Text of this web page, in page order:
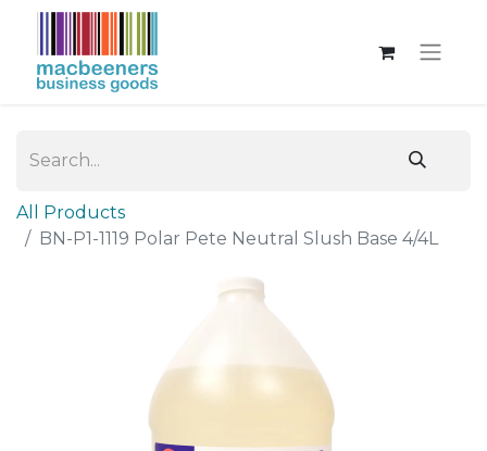
All Products
BN-P1-1119 Polar Pete Neutral Slush Base 4/4L